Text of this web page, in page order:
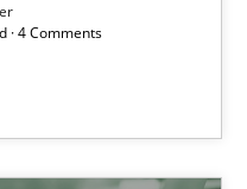
· 4 Comments